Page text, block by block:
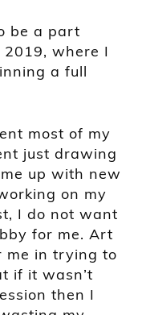
be a part
where I
a full
t most of my
just drawing
up with new
on my
I do not want
for me. Art
me in trying to
if it wasn’t
then I